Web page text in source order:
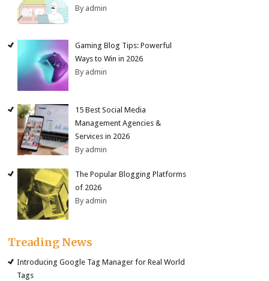
By admin
Gaming Blog Tips: Powerful
Ways to Win in 2026
By admin
15 Best Social Media
Management Agencies &
Services in 2026
By admin
The Popular Blogging Platforms
of 2026
By admin
Treading News
Introducing Google Tag Manager for Real World
Tags